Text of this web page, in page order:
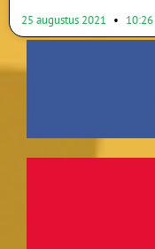
25 augustus 2021 10:26